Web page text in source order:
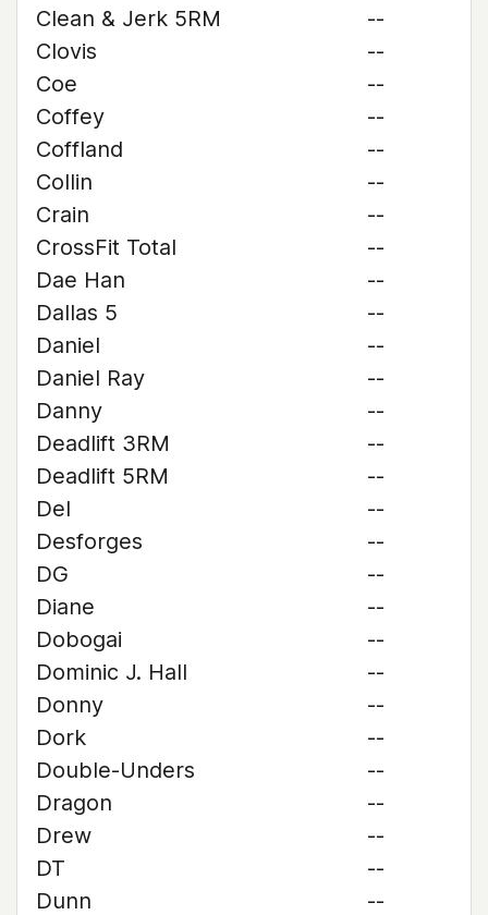
Clean & Jerk 5RM
--
Clovis
--
Coe
--
Coffey
--
Coffland
--
Collin
--
Crain
--
CrossFit Total
--
Dae Han
--
Dallas 5
--
Daniel
--
Daniel Ray
--
Danny
--
Deadlift 3RM
--
Deadlift 5RM
--
Del
--
Desforges
--
DG
--
Diane
--
Dobogai
--
Dominic J. Hall
--
Donny
--
Dork
--
Double-Unders
--
Dragon
--
Drew
--
DT
--
Dunn
--